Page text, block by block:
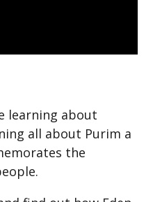
learning about
all about Purim a
the